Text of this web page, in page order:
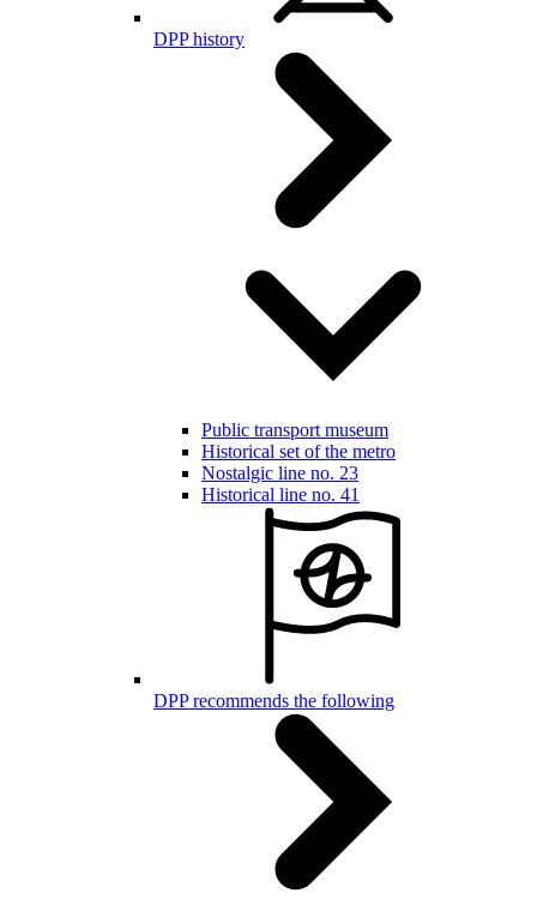
DPP history
Public transport museum
Historical set of the metro
Nostalgic line no. 23
Historical line no. 41
DPP recommends the following